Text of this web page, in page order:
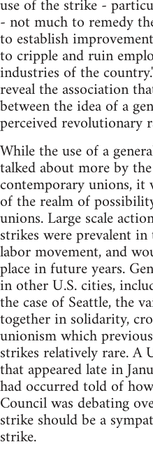
use of the strike -
- not much to remedy
to establish
to cripple and ruin
industries of the
reveal the association
between the idea of a
perceived revolutionary
While the use of a
talked about more by
contemporary unions,
of the realm of
unions. Large scale
strikes were prevalent
labor movement, and
place in future years.
in other U.S. cities,
the case of Seattle, the
together in solidarity,
unionism which
strikes relatively rare. A
that appeared late in
had occurred told of
Council was debating
strike should be a
strike.